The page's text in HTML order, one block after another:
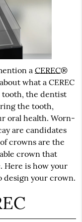
a CEREC®
what a CEREC
tooth, the dentist
the tooth,
oral health. Worn-
are candidates
crowns are the
crown that
Here is how your
design your crown.